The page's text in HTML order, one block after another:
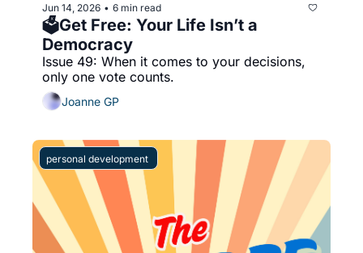
Jun 14, 2026 • 6 min read
🗳️Get Free: Your Life Isn’t a
Democracy
Issue 49: When it comes to your decisions,
Joanne GP
personal development